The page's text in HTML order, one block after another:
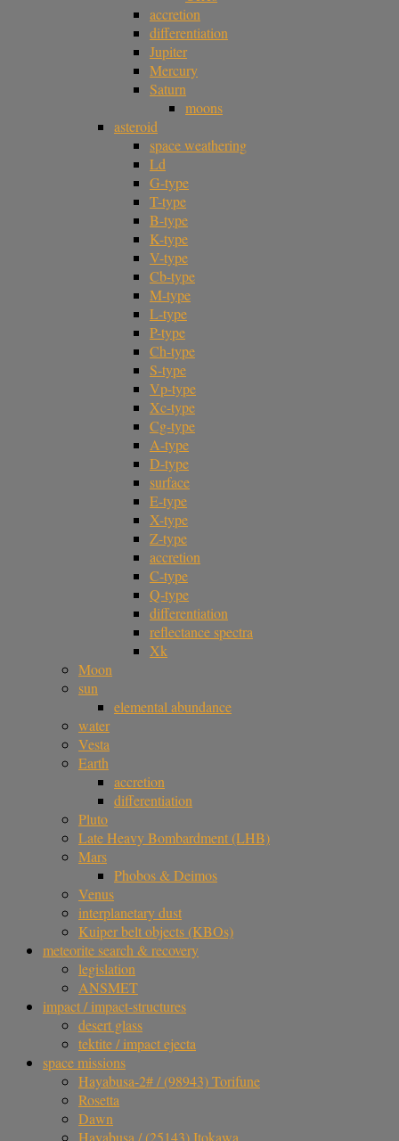
accretion
differentiation
Jupiter
Mercury
Saturn
moons
asteroid
space weathering
Ld
G-type
T-type
B-type
K-type
V-type
Cb-type
M-type
L-type
P-type
Ch-type
S-type
Vp-type
Xc-type
Cg-type
A-type
D-type
surface
E-type
X-type
Z-type
accretion
C-type
Q-type
differentiation
reflectance spectra
Xk
Moon
sun
elemental abundance
water
Vesta
Earth
accretion
differentiation
Pluto
Late Heavy Bombardment (LHB)
Mars
Phobos & Deimos
Venus
interplanetary dust
Kuiper belt objects (KBOs)
meteorite search & recovery
legislation
ANSMET
impact / impact-structures
desert glass
tektite / impact ejecta
space missions
Hayabusa-2# / (98943) Torifune
Rosetta
Dawn
Hayabusa / (25143) Itokawa